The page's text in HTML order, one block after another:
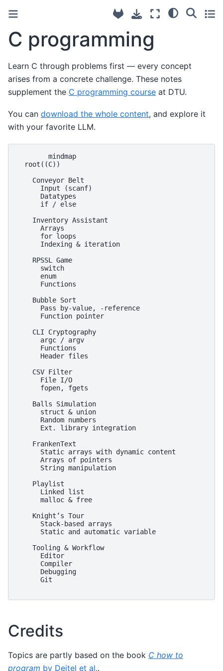
C programming
Learn C through problems first — every concept
arises from a concrete challenge. These notes
supplement the C programming course at DTU.
You can download the whole content, and explore it
with your favorite LLM.
        mindmap
  root((C))
    Conveyor Belt
      Input (scanf)
      Datatypes
      if / else
    Inventory Assistant
      Arrays
      for loops
      Indexing & iteration
    RPSSL Game
      switch
      enum
      Functions
    Bubble Sort
      Pass by-value, -reference
      Function pointer
    CLI Cryptography
      argc / argv
      Functions
      Header files
    CSV Filter
      File I/O
      fopen, fgets
    Balls Simulation
      struct & union
      Random numbers
      Ext. library integration
    FrankenText
      Static arrays with dynamic content
      Arrays of pointers
      String manipulation
    Playlist
      Linked list
      malloc & free
    Knight’s Tour
      Stack-based arrays
      Static and automatic variable
    Tooling & Workflow
      Editor
      Compiler
      Debugging
      Git
Credits
Topics are partly based on the book C how to
program by Deitel et al..